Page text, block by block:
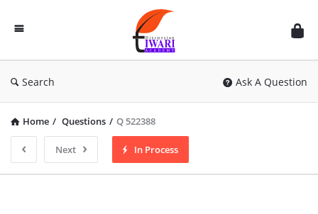
Discussion
Forum
Search Ask A Question
Home / Questions / Q 522388
Next In Process